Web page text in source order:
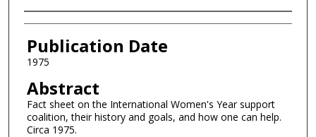
Authors
Publication Date
1975
Abstract
Fact sheet on the International Women's Year support
coalition, their history and goals, and how one can help.
Circa 1975.